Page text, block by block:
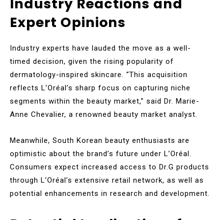
Expert Opinions
Industry experts have lauded the move as a well-
timed decision, given the rising popularity of
dermatology-inspired skincare. “This acquisition
reflects L’Oréal’s sharp focus on capturing niche
segments within the beauty market,” said Dr. Marie-
Anne Chevalier, a renowned beauty market analyst.
Meanwhile, South Korean beauty enthusiasts are
optimistic about the brand’s future under L’Oréal.
Consumers expect increased access to Dr.G products
through L’Oréal’s extensive retail network, as well as
potential enhancements in research and development.